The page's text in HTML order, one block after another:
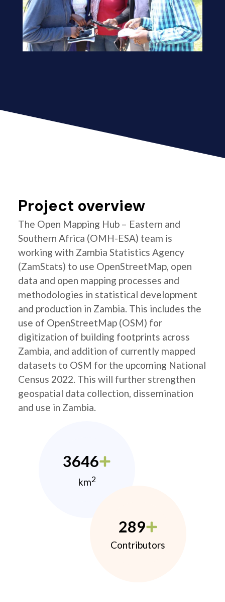
Project overview
The Open Mapping Hub – Eastern and
Southern Africa (OMH-ESA) team is
working with Zambia Statistics Agency
(ZamStats) to use OpenStreetMap, open
data and open mapping processes and
methodologies in statistical development
and production in Zambia. This includes the
use of OpenStreetMap (OSM) for
digitization of building footprints across
Zambia, and addition of currently mapped
datasets to OSM for the upcoming National
Census 2022. This will further strengthen
geospatial data collection, dissemination
and use in Zambia.
3646
km2
289
Contributors